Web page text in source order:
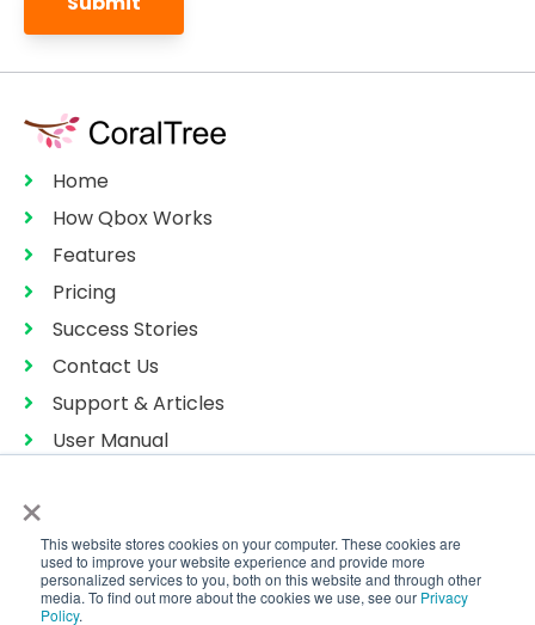
×
This website stores cookies on your computer. These cookies are
used to improve your website experience and provide more
personalized services to you, both on this website and through other
media. To find out more about the cookies we use, see our Privacy
Policy.
Home
How Qbox Works
Features
Pricing
Success Stories
Contact Us
Support & Articles
User Manual
Sitemap